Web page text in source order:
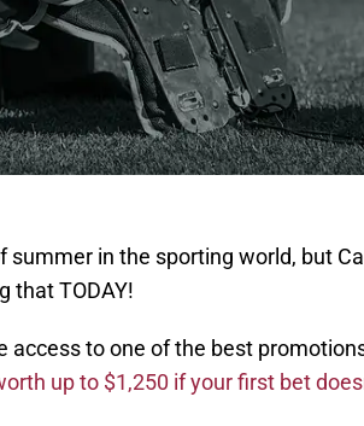
summer in the sporting world, but
that TODAY!
access to one of the best
up to $1,250 if your first bet